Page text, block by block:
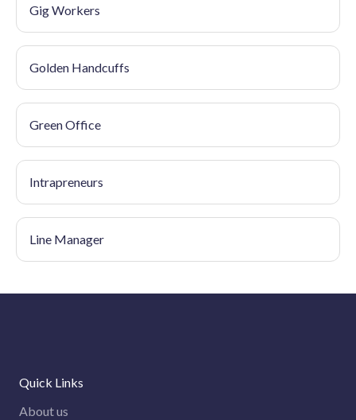
Gig Workers
Golden Handcuffs
Green Office
Intrapreneurs
Line Manager
Quick Links
About us